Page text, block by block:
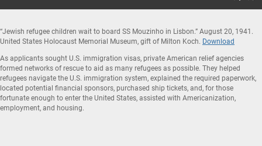
“Jewish refugee children wait to board SS Mouzinho in Lisbon.” August 20, 1941.
United States Holocaust Memorial Museum, gift of Milton Koch. Download
As applicants sought U.S. immigration visas, private American relief agencies
formed networks of rescue to aid as many refugees as possible. They helped
refugees navigate the U.S. immigration system, explained the required paperwork,
located potential financial sponsors, purchased ship tickets, and, for those
fortunate enough to enter the United States, assisted with Americanization,
employment, and housing.